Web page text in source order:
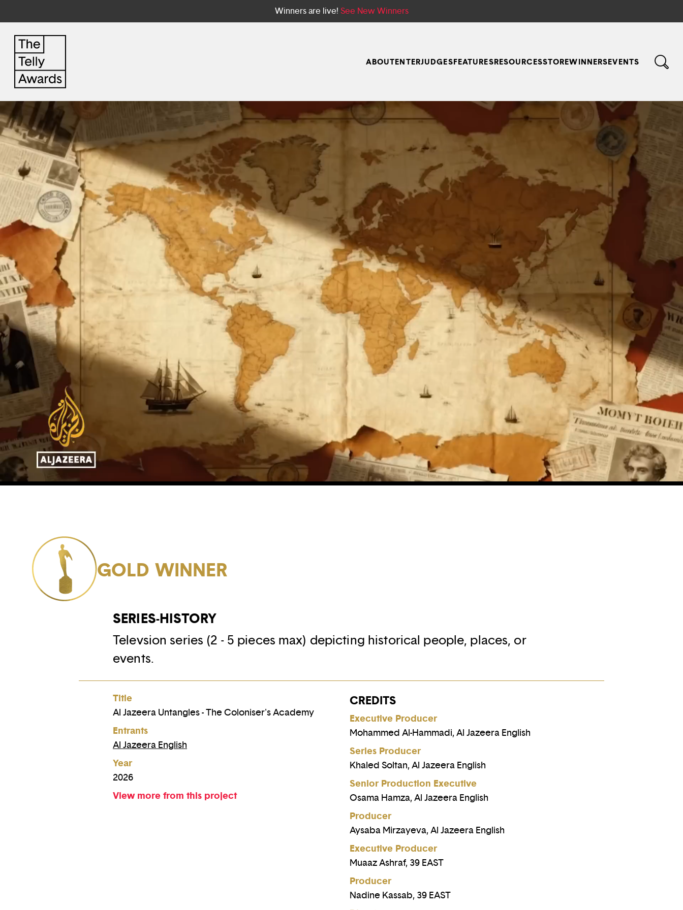
Winners are live! See New Winners
ABOUTENTERJUDGESFEATURESRESOURCESSTOREWINNERSEVENTS
GOLD WINNER
SERIES-HISTORY
Televsion series (2 - 5 pieces max) depicting historical people, places, or
events.
Title
Al Jazeera Untangles - The Coloniser's Academy
Entrants
Al Jazeera English
Year
2026
View more from this project
CREDITS
Executive Producer
Mohammed Al-Hammadi, Al Jazeera English
Series Producer
Khaled Soltan, Al Jazeera English
Senior Production Executive
Osama Hamza, Al Jazeera English
Producer
Aysaba Mirzayeva, Al Jazeera English
Executive Producer
Muaaz Ashraf, 39 EAST
Producer
Nadine Kassab, 39 EAST